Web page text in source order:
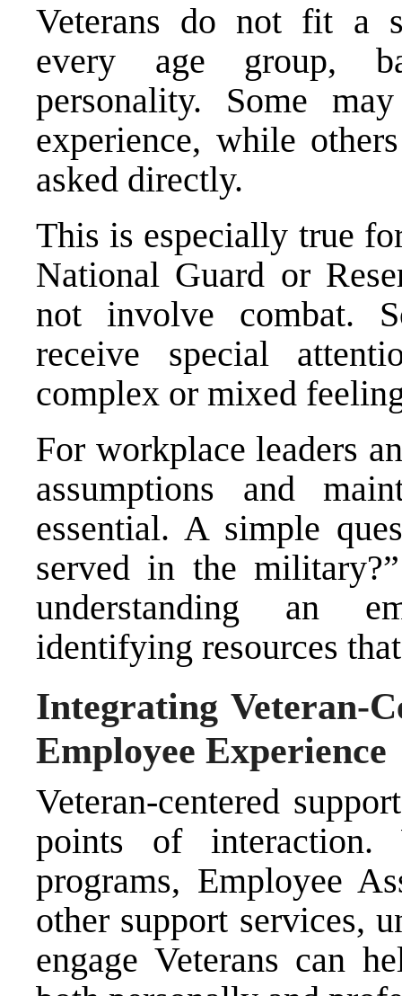
Veterans do not fit a
every age group,
personality. Some
experience, while
asked directly.
This is especially true
National Guard or
not involve combat.
receive special
complex or mixed
For workplace leaders
assumptions and
essential. A simple
served in the
understanding an
identifying resources
Integrating Veteran-
Employee Experience
Veteran-centered
points of interaction.
programs, Employee
other support services,
engage Veterans can